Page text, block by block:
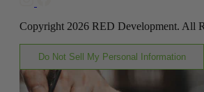
Copyright 2026 RED Development. All
Do Not Sell My Personal Information